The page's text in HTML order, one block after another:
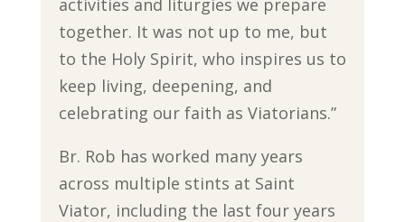
together. It was not up to me, but
to the Holy Spirit, who inspires us to
keep living, deepening, and
celebrating our faith as Viatorians.”
Br. Rob has worked many years
across multiple stints at Saint
Viator, including the last four years